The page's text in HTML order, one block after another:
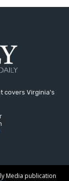
covers Virginia's
Media publication